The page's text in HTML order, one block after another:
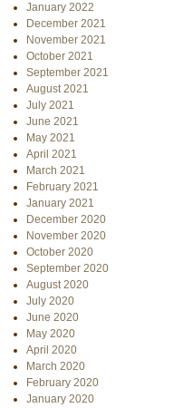
January 2022
December 2021
November 2021
October 2021
September 2021
August 2021
July 2021
June 2021
May 2021
April 2021
March 2021
February 2021
January 2021
December 2020
November 2020
October 2020
September 2020
August 2020
July 2020
June 2020
May 2020
April 2020
March 2020
February 2020
January 2020